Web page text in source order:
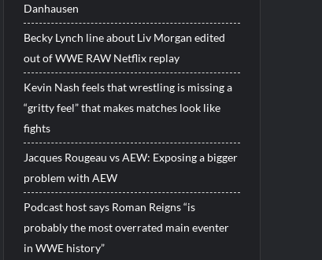
Danhausen
Becky Lynch line about Liv Morgan edited
out of WWE RAW Netflix replay
Kevin Nash feels that wrestling is missing a
“gritty feel” that makes matches look like
fights
Jacques Rougeau vs AEW: Exposing a bigger
problem with AEW
Podcast host says Roman Reigns “is
probably the most overrated main eventer
in WWE history”